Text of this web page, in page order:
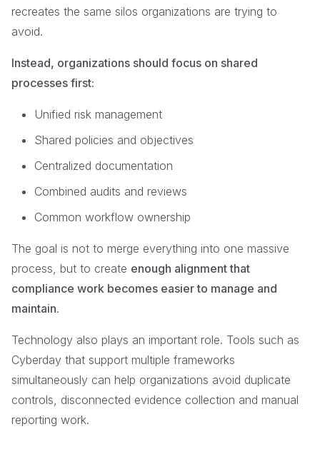
recreates the same silos organizations are trying to
avoid.
Instead, organizations should focus on shared
processes first:
Unified risk management
Shared policies and objectives
Centralized documentation
Combined audits and reviews
Common workflow ownership
The goal is not to merge everything into one massive
process, but to create enough alignment that
compliance work becomes easier to manage and
maintain.
Technology also plays an important role. Tools such as
Cyberday that support multiple frameworks
simultaneously can help organizations avoid duplicate
controls, disconnected evidence collection and manual
reporting work.